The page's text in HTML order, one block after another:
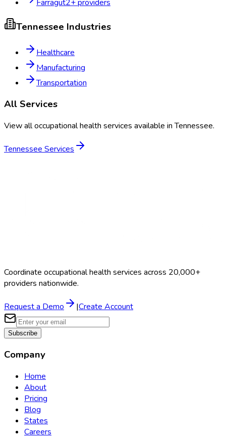
Farragut2+ providers
Tennessee Industries
Healthcare
Manufacturing
Transportation
All Services
View all occupational health services available inTennessee.
Tennessee Services
Coordinate occupational health services across 20,000+
providers nationwide.
Request a Demo |Create Account
Subscribe
Company
Home
About
Pricing
Blog
States
Careers